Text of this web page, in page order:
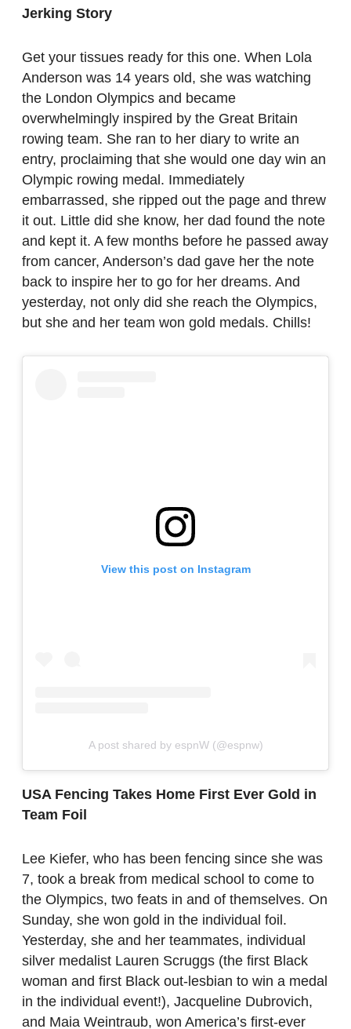
Jerking Story
Get your tissues ready for this one. When Lola
Anderson was 14 years old, she was watching
the London Olympics and became
overwhelmingly inspired by the Great Britain
rowing team. She ran to her diary to write an
entry, proclaiming that she would one day win an
Olympic rowing medal. Immediately
embarrassed, she ripped out the page and threw
it out. Little did she know, her dad found the note
and kept it. A few months before he passed away
from cancer, Anderson’s dad gave her the note
back to inspire her to go for her dreams. And
yesterday, not only did she reach the Olympics,
but she and her team won gold medals. Chills!
View this post on Instagram
A post shared by espnW (@espnw)
USA Fencing Takes Home First Ever Gold in
Team Foil
Lee Kiefer, who has been fencing since she was
7, took a break from medical school to come to
the Olympics, two feats in and of themselves. On
Sunday, she won gold in the individual foil.
Yesterday, she and her teammates, individual
silver medalist Lauren Scruggs (the first Black
woman and first Black out-lesbian to win a medal
in the individual event!), Jacqueline Dubrovich,
and Maia Weintraub, won America’s first-ever